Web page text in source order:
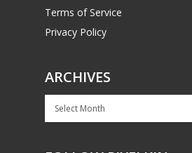
Terms of Service
Privacy Policy
ARCHIVES
Archives